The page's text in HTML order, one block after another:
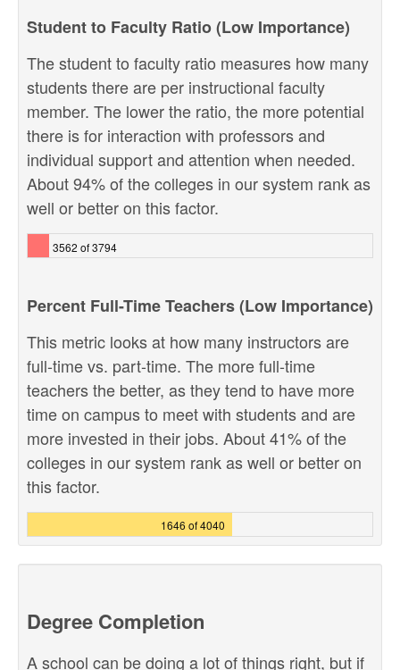
Student to Faculty Ratio (Low Importance)
The student to faculty ratio measures how many
students there are per instructional faculty
member. The lower the ratio, the more potential
there is for interaction with professors and
individual support and attention when needed.
About 94% of the colleges in our system rank as
well or better on this factor.
3562 of 3794
Percent Full-Time Teachers (Low Importance)
This metric looks at how many instructors are
full-time vs. part-time. The more full-time
teachers the better, as they tend to have more
time on campus to meet with students and are
more invested in their jobs. About 41% of the
colleges in our system rank as well or better on
this factor.
1646 of 4040
Degree Completion
A school can be doing a lot of things right, but if